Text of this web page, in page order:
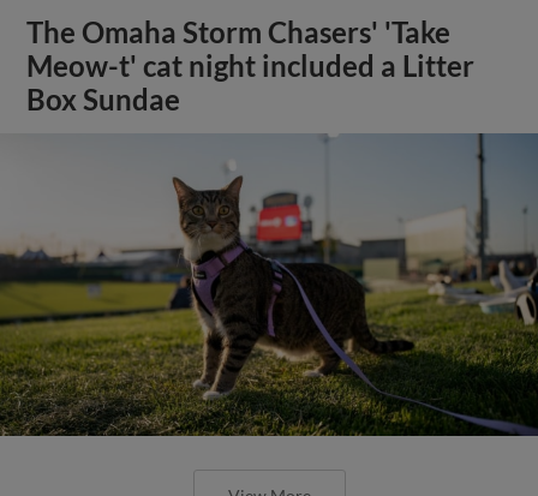
The Omaha Storm Chasers' 'Take
Meow-t' cat night included a Litter
Box Sundae